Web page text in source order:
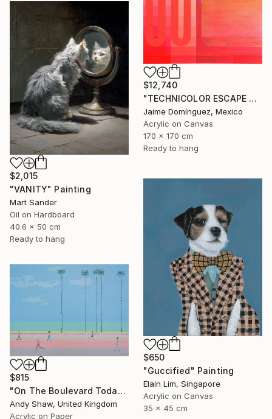
$12,740
"TECHNICOLOR ESCAPE No.4" Painting
Jaime Domínguez, Mexico
Acrylic on Canvas
170 x 170 cm
Ready to hang
$2,015
"VANITY" Painting
Mart Sander
Oil on Hardboard
40.6 x 50 cm
Ready to hang
$650
"Guccified" Painting
Elain Lim, Singapore
Acrylic on Canvas
35 x 45 cm
$815
"On The Boulevard Today" Painting
Andy Shaw, United Kingdom
Acrylic on Paper